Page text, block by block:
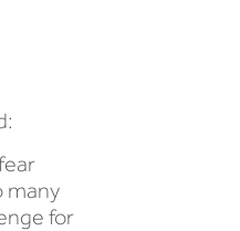
many
for